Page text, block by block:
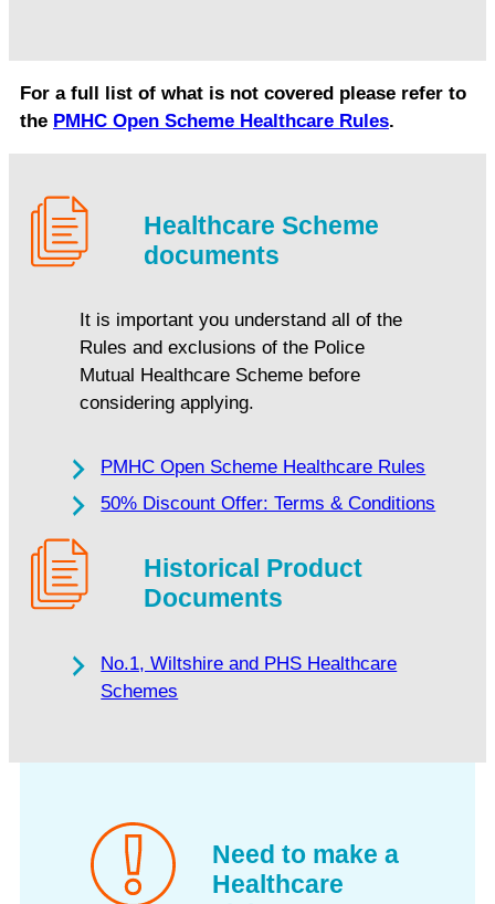
For a full list of what is not covered please refer to
the PMHC Open Scheme Healthcare Rules.
Healthcare Scheme
documents
It is important you understand all of the
Rules and exclusions of the Police
Mutual Healthcare Scheme before
considering applying.
PMHC Open Scheme Healthcare Rules
50% Discount Offer: Terms & Conditions
Historical Product
Documents
No.1, Wiltshire and PHS Healthcare
Schemes
Need to make a
Healthcare